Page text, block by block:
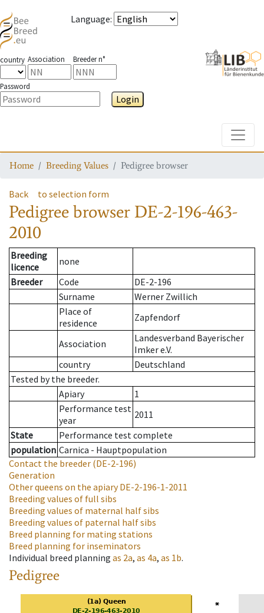
Language:
country Association Breeder n°
Password
Login
Home Breeding Values Pedigree browser
Back to selection form
Pedigree browser DE-2-196-463-
2010
Breeding
licence
none
Breeder
Code
DE-2-196
Surname
Werner Zwillich
Place of
residence
Zapfendorf
Association
Landesverband Bayerischer
Imker e.V.
country
Deutschland
Tested by the breeder.
Apiary
1
Performance test
year
2011
State
Performance test complete
population Carnica - Hauptpopulation
Contact the breeder (DE-2-196)
Generation
Other queens on the apiaryDE-2-196-1-2011
Breeding values of full sibs
Breeding values of maternal half sibs
Breeding values of paternal half sibs
Breed planning for mating stations
Breed planning for inseminators
Individual breed planning as 2a, as 4a, as 1b.
Pedigree